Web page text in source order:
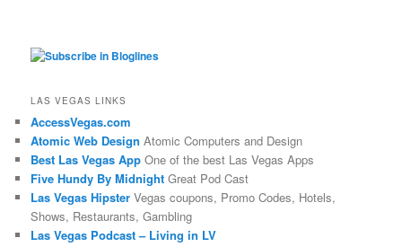
LAS VEGAS LINKS
AccessVegas.com
Atomic Web Design Atomic Computers and Design
Best Las Vegas App One of the best Las Vegas Apps
Five Hundy By Midnight Great Pod Cast
Las Vegas Hipster Vegas coupons, Promo Codes, Hotels,
Shows, Restaurants, Gambling
Las Vegas Podcast – Living in LV